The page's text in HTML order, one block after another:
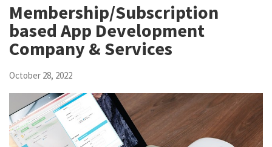
Membership/Subscription
based App Development
Company & Services
October 28, 2022